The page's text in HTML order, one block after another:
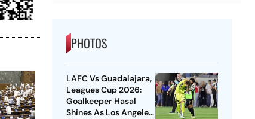
PHOTOS
LAFC Vs Guadalajara,
Leagues Cup 2026:
Goalkeeper Hasal
Shines As Los Angeles